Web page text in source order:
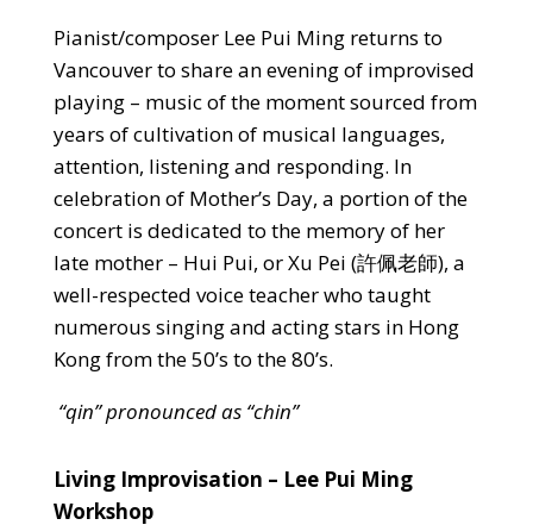
Pianist/composer Lee Pui Ming returns to
Vancouver to share an evening of improvised
playing – music of the moment sourced from
years of cultivation of musical languages,
attention, listening and responding. In
celebration of Mother’s Day, a portion of the
concert is dedicated to the memory of her
late mother – Hui Pui, or Xu Pei (許佩老師), a
well-respected voice teacher who taught
numerous singing and acting stars in Hong
Kong from the 50’s to the 80’s.
“qin” pronounced as “chin”
Living Improvisation – Lee Pui Ming
Workshop